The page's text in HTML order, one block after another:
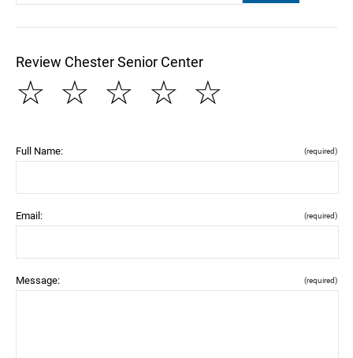
Review Chester Senior Center
☆
☆
☆
☆
☆
Full Name: (required)
Email: (required)
Message: (required)